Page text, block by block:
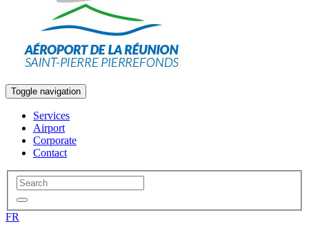
Toggle navigation
Services
Airport
Corporate
Contact
FR